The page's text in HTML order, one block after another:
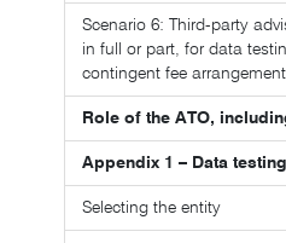
Scenario 6: Third-party
in full or part, for data
contingent fee arrangement
Role of the ATO,
Appendix 1 – Data
Selecting the entity